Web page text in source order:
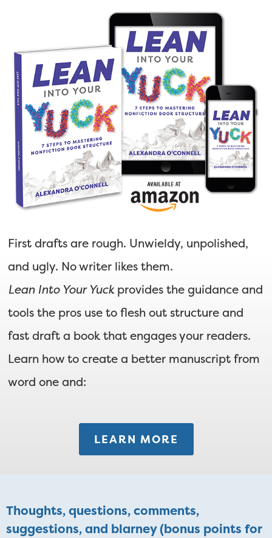
First drafts are rough. Unwieldy, unpolished,
and ugly. No writer likes them.
Lean Into Your Yuckprovides the guidance and
tools the pros use to flesh out structure and
fast draft a book that engages your readers.
Learn how to create a better manuscript from
word one and:
LEARN MORE
Thoughts, questions, comments,
suggestions, and blarney (bonus points for